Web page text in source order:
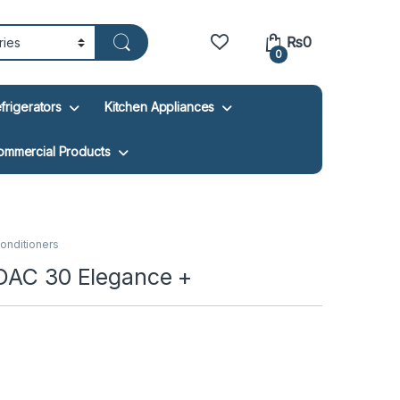
0
₨0
Kitchen Appliances
Products
30 Elegance +